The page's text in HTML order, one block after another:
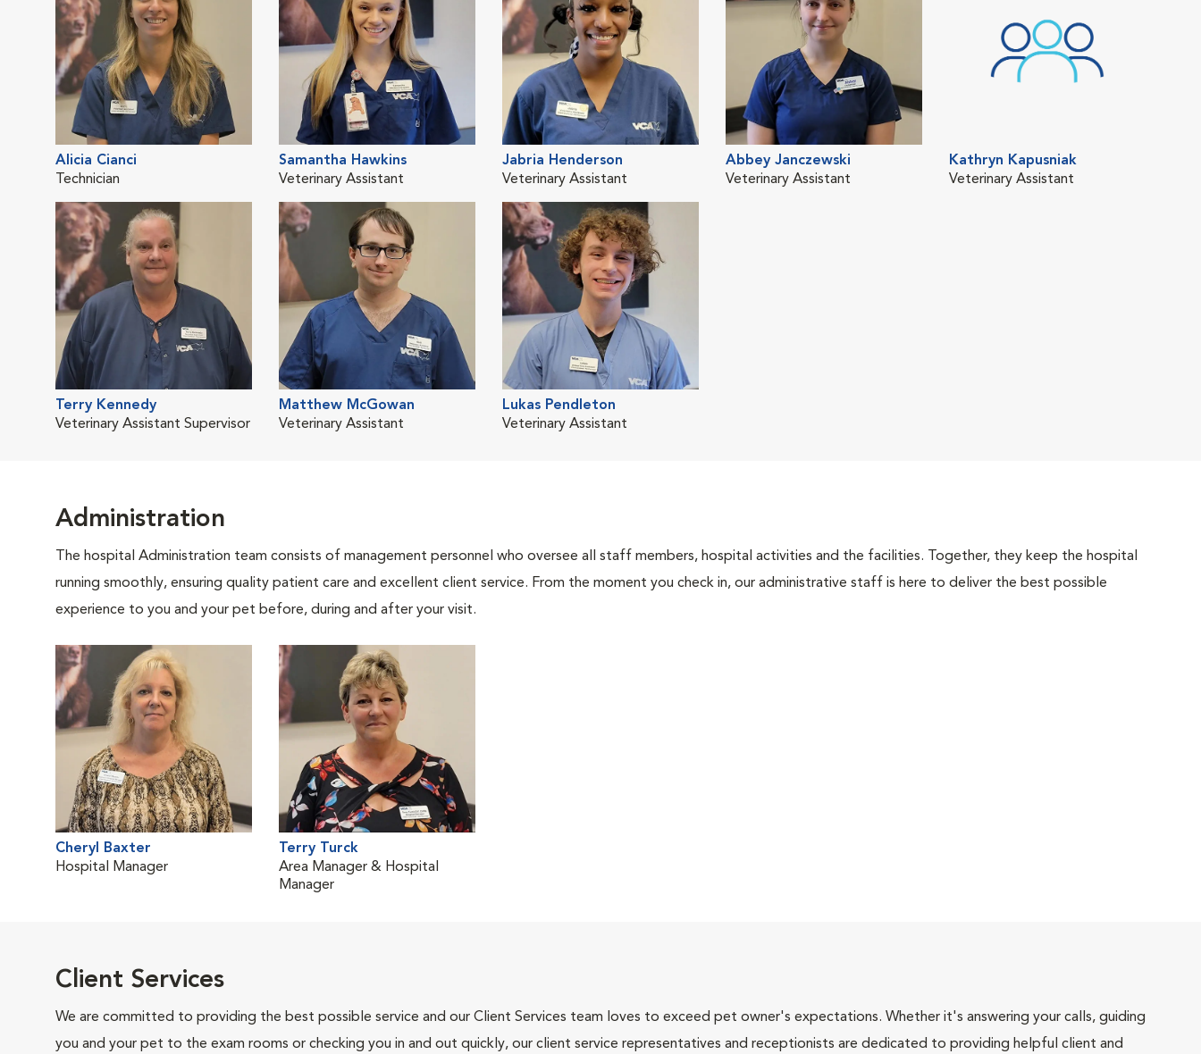
Alicia Cianci
Technician
Samantha Hawkins
Veterinary Assistant
Jabria Henderson
Veterinary Assistant
Abbey Janczewski
Veterinary Assistant
Kathryn Kapusniak
Veterinary Assistant
Terry Kennedy
Veterinary Assistant Supervisor
Matthew McGowan
Veterinary Assistant
Lukas Pendleton
Veterinary Assistant
Administration
The hospital Administration team consists of management personnel who oversee all staff members, hospital activities and the facilities. Together, they keep the hospital
running smoothly, ensuring quality patient care and excellent client service. From the moment you check in, our administrative staff is here to deliver the best possible
experience to you and your pet before, during and after your visit.
Cheryl Baxter
Hospital Manager
Terry Turck
Area Manager & Hospital
Manager
Client Services
We are committed to providing the best possible service and our Client Services team loves to exceed pet owner's expectations. Whether it's answering your calls, guiding
you and your pet to the exam rooms or checking you in and out quickly, our client service representatives and receptionists are dedicated to providing helpful client and